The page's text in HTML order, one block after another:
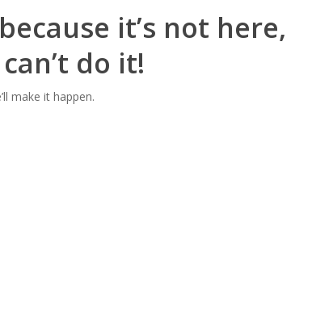
it’s not here,
do it!
make it happen.